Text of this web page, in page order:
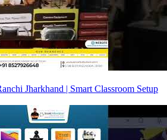
Jharkhand | Smart Classroom Setup